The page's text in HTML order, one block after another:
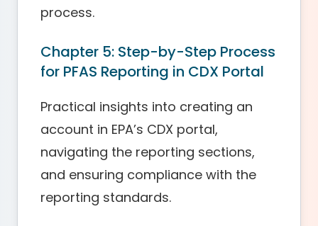
process.
Chapter 5: Step-by-Step Process
for PFAS Reporting in CDX Portal
Practical insights into creating an
account in EPA’s CDX portal,
navigating the reporting sections,
and ensuring compliance with the
reporting standards.